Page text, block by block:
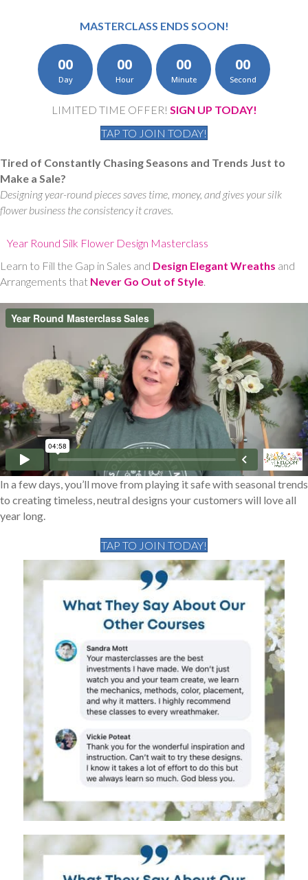
MASTERCLASS ENDS SOON!
00
Day
00
Hour
00
Minute
00
Second
LIMITED TIME OFFER! SIGN UP TODAY!
TAP TO JOIN TODAY!
Tired of Constantly Chasing Seasons and Trends Just to
Make a Sale?
Designing year-round pieces saves time, money, and gives your silk
flower business the consistency it craves.
Year Round Silk Flower Design Masterclass
Learn to Fill the Gap in Sales and Design Elegant Wreaths and
Arrangements that Never Go Out of Style.
In a few days, you’ll move from playing it safe with seasonal trends
to creating timeless, neutral designs your customers will love all
year long.
TAP TO JOIN TODAY!